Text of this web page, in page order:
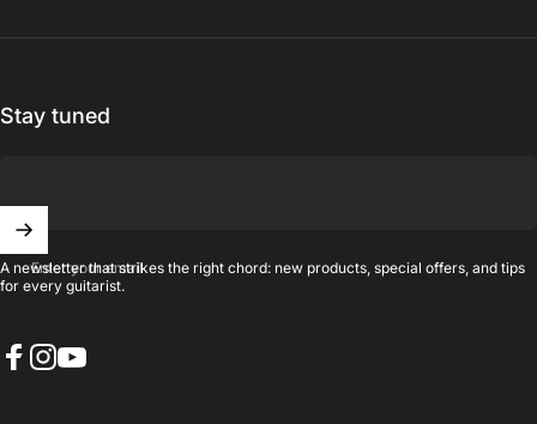
Stay tuned
Enter your email
A newsletter that strikes the right chord: new products, special offers, and tips
for every guitarist.